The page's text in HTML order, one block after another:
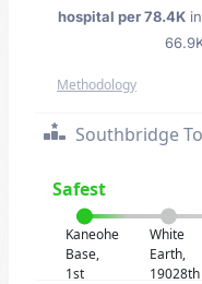
hospital per 78.4K
Methodology
Southbridge
Safest
Kaneohe
Base,
1st
White
Earth,
19028th